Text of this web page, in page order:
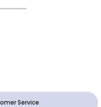
Service